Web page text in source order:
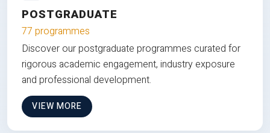
POSTGRADUATE
77 programmes
Discover our postgraduate programmes curated for
rigorous academic engagement, industry exposure
and professional development.
VIEW MORE